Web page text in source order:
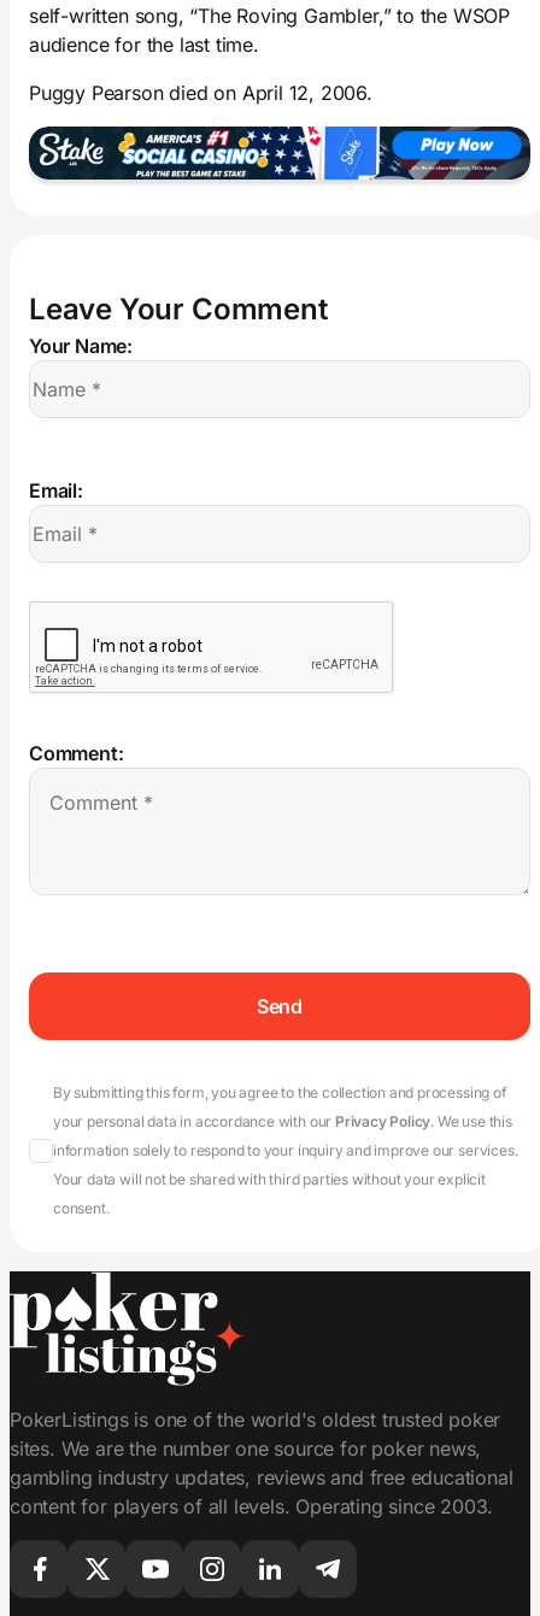
self-written song, “The Roving Gambler,” to the WSOP
audience for the last time.
Puggy Pearson died on April 12, 2006.
Leave Your Comment
Your Name:
Email:
Comment:
By submitting this form, you agree to the collection and processing of
your personal data in accordance with our Privacy Policy. We use this
information solely to respond to your inquiry and improve our services.
Your data will not be shared with third parties without your explicit
consent.
PokerListings is one of the world's oldest trusted poker
sites. We are the number one source for poker news,
gambling industry updates, reviews and free educational
content for players of all levels. Operating since 2003.